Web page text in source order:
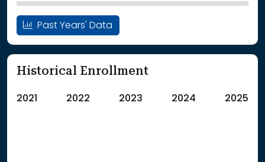
Past Years' Data
Historical Enrollment
2021 2022 2023 2024 2025